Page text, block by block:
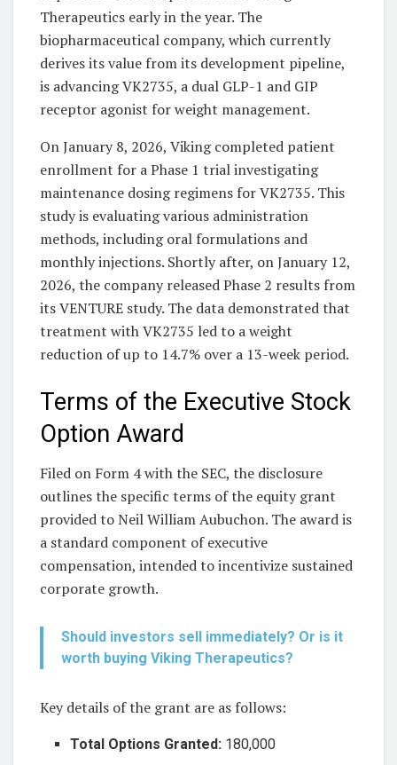
Therapeutics early in the year. The
biopharmaceutical company, which currently
derives its value from its development pipeline,
is advancing VK2735, a dual GLP-1 and GIP
receptor agonist for weight management.
On January 8, 2026, Viking completed patient
enrollment for a Phase 1 trial investigating
maintenance dosing regimens for VK2735. This
study is evaluating various administration
methods, including oral formulations and
monthly injections. Shortly after, on January 12,
2026, the company released Phase 2 results from
its VENTURE study. The data demonstrated that
treatment with VK2735 led to a weight
reduction of up to 14.7% over a 13-week period.
Terms of the Executive Stock
Option Award
Filed on Form 4 with the SEC, the disclosure
outlines the specific terms of the equity grant
provided to Neil William Aubuchon. The award is
a standard component of executive
compensation, intended to incentivize sustained
corporate growth.
Should investors sell immediately? Or is it
worth buying Viking Therapeutics?
Key details of the grant are as follows:
Total Options Granted: 180,000